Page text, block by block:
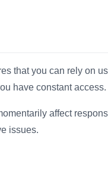
that you can rely on us
have constant access.
affect
issues.